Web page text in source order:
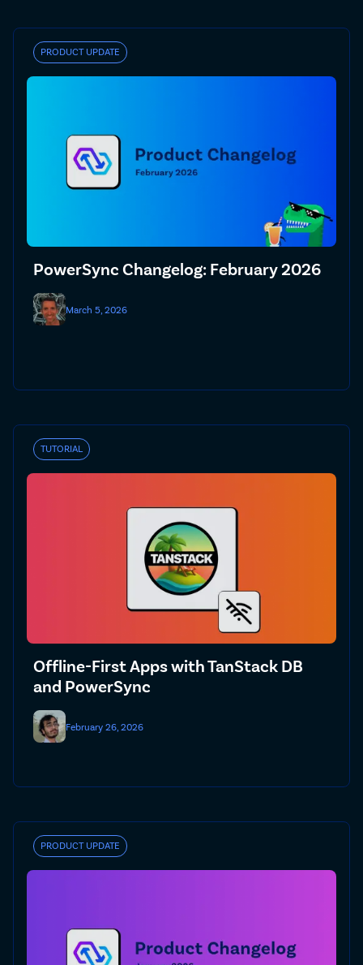
PRODUCT UPDATE
PowerSync Changelog: February 2026
March 5, 2026
TUTORIAL
Offline-First Apps with TanStack DB
and PowerSync
February 26, 2026
PRODUCT UPDATE